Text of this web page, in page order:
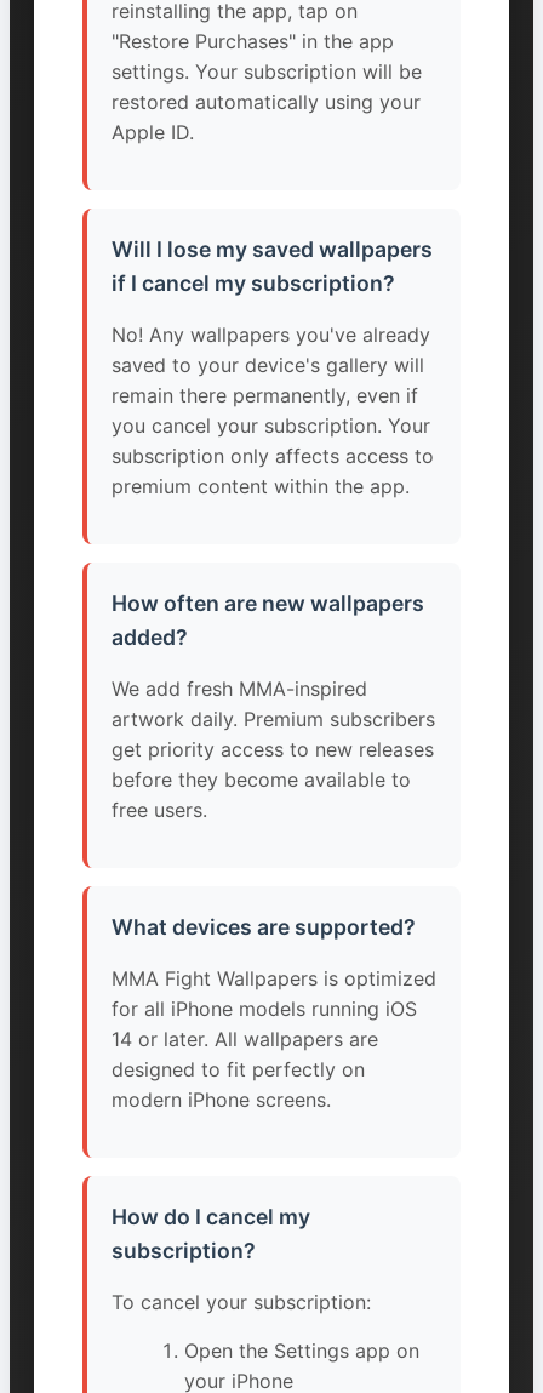
reinstalling the app, tap on
"Restore Purchases" in the app
settings. Your subscription will be
restored automatically using your
Apple ID.
Will I lose my saved wallpapers
if I cancel my subscription?
No! Any wallpapers you've already
saved to your device's gallery will
remain there permanently, even if
you cancel your subscription. Your
subscription only affects access to
premium content within the app.
How often are new wallpapers
added?
We add fresh MMA-inspired
artwork daily. Premium subscribers
get priority access to new releases
before they become available to
free users.
What devices are supported?
MMA Fight Wallpapers is optimized
for all iPhone models running iOS
14 or later. All wallpapers are
designed to fit perfectly on
modern iPhone screens.
How do I cancel my
subscription?
To cancel your subscription:
Open the Settings app on
your iPhone